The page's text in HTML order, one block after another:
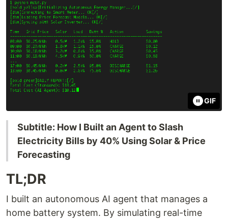
GIF
Subtitle: How I Built an Agent to Slash
Electricity Bills by 40% Using Solar & Price
Forecasting
TL;DR
I built an autonomous AI agent that manages a
home battery system. By simulating real-time